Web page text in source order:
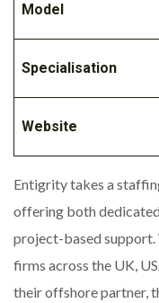
Model
Specialisation
Website
Entigrity takes a
offering both
project-based support.
firms across the UK,
their offshore partner,